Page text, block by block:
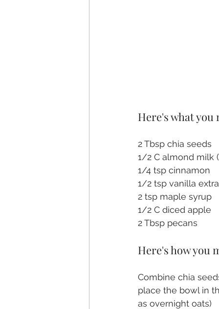
Here's what you
2 Tbsp chia seeds
1/2 C almond milk
1/4 tsp cinnamon
1/2 tsp vanilla
2 tsp maple syrup
1/2 C diced apple
2 Tbsp pecans
Here's how you
Combine chia
place the bowl in
as overnight oats)